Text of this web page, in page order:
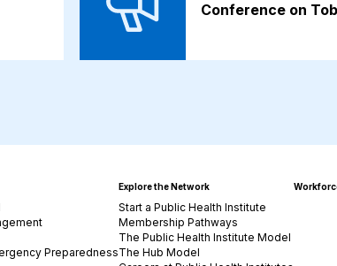
Conference on
Preparedness
Explore the Network
Start a Public Health Institute
Membership Pathways
The Public Health Institute Model
The Hub Model